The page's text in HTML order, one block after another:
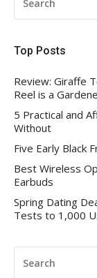
FOR:
Top Posts
Review: Giraffe
Reel is a
5 Practical and
Without
Five Early Black
Best Wireless
Earbuds
Spring Dating
Tests to 1,000
FOR: